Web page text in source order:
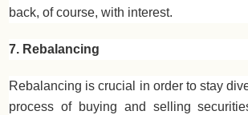
back, of course, with interest.
7. Rebalancing
Rebalancing is crucial in order to stay
process of buying and selling